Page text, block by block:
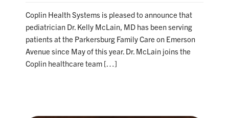
Coplin Health Systems is pleased to announce that
pediatrician Dr. Kelly McLain, MD has been serving
patients at the Parkersburg Family Care on Emerson
Avenue since May of this year. Dr. McLain joins the
Coplin healthcare team […]